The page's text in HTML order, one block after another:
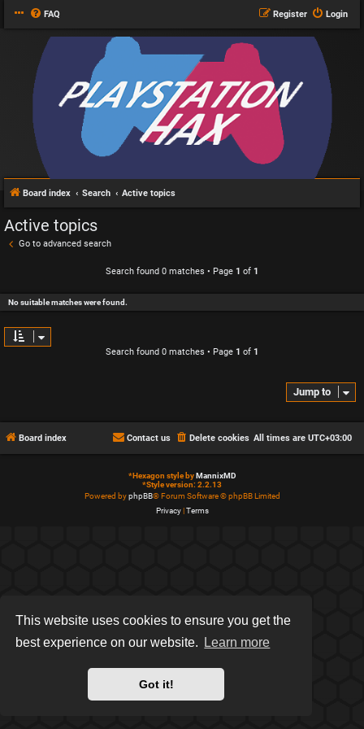
This website uses cookies to ensure you get the
best experience on our website.
Learn more
Got it!
FAQ Login
Register
Board index Search Active topics
Active topics
Go to advanced search
Search found 0 matches • Page 1 of 1
No suitable matches were found.
Search found 0 matches • Page 1 of 1
Jump to
Board index All times are UTC+03:00
Delete cookies
Contact us
*Hexagon style byMannixMD
*Style version: 2.2.13
Powered byphpBB® Forum Software © phpBB Limited
Privacy|Terms